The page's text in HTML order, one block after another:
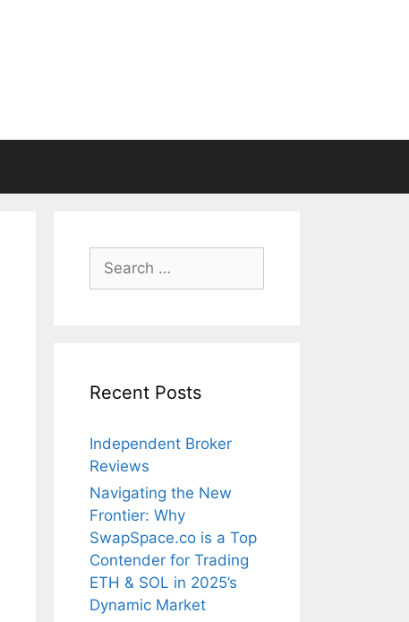
Search
for:
Recent Posts
Independent Broker
Reviews
Navigating the New
Frontier: Why
SwapSpace.co is a Top
Contender for Trading
ETH & SOL in 2025’s
Dynamic Market